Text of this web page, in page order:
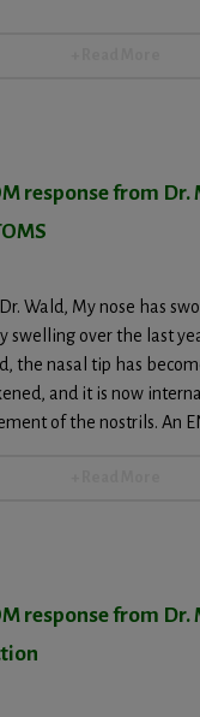
response from
Wald, My nose has
swelling over the last
the nasal tip has
and it is now
of the nostrils. An
response from